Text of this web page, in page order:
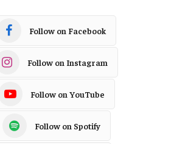
Follow on Facebook
Follow on Instagram
Follow on YouTube
Follow on Spotify